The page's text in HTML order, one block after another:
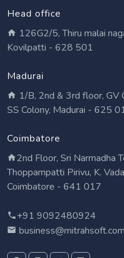
Head office
126G2/5, Thiru malai
Kovilpatti - 628 501
Madurai
1/B, 2nd & 3rd floor, GV
SS Colony, Madurai - 625
Coimbatore
2nd Floor, Sri Narmadha
Thoppampatti Pirivu, K.
Coimbatore - 641 017
+91 9092480924
business@mitrahsoft.com